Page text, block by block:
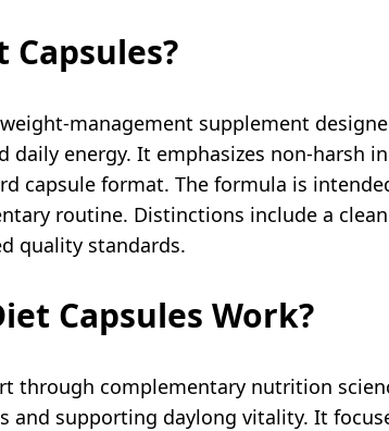
Capsules?
weight-management supplement
daily energy. It emphasizes non-harsh
capsule format. The formula is
routine. Distinctions include a
quality standards.
Capsules Work?
through complementary nutrition
and supporting daylong vitality. It